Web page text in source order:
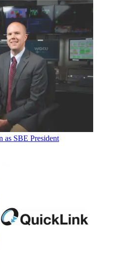
as SBE President